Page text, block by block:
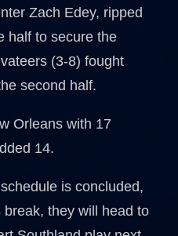
Zach Edey, ripped
half to secure the
(3-8) fought
second half.
Orleans with 17
14.
is concluded,
they will head to